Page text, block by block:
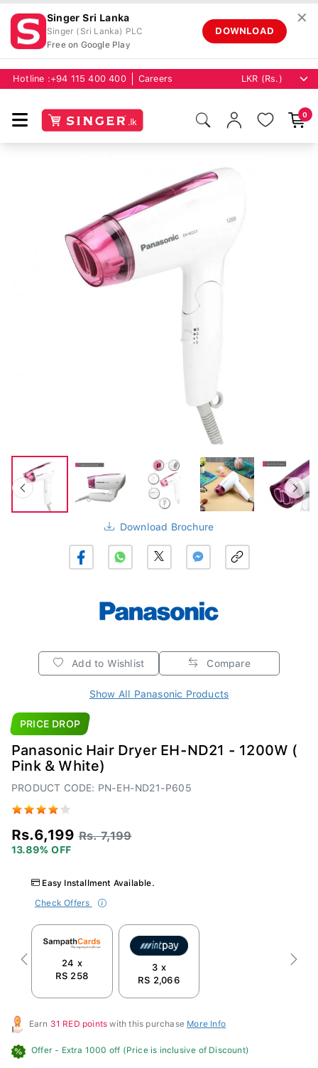
Singer Sri Lanka
Singer (Sri Lanka) PLC
Free on Google Play
DOWNLOAD
✕
Hotline : +94 115 400 400 Careers
0
Download Brochure
Add to Wishlist Compare
Show All Panasonic Products
PRICE DROP
Panasonic Hair Dryer EH-ND21 - 1200W (
Pink & White)
PRODUCT CODE: PN-EH-ND21-P605
Rs.6,199 Rs. 7,199
13.89% OFF
Easy Installment Available.
Check Offers
24 x
RS 258
3 x
RS 2,066
Previous Next
Earn 31 RED points with this purchase More Info
Offer - Extra 1000 off (Price is inclusive of Discount)